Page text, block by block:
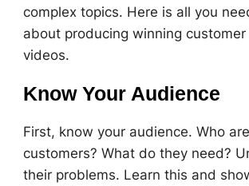
complex topics. Here is all you
about producing winning customer
videos.
Know Your Audience
First, know your audience. Who
customers? What do they need?
their problems. Learn this and